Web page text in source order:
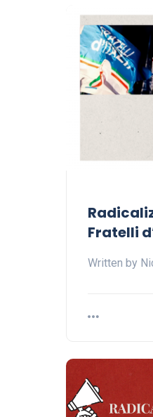
Fratelli
Written by